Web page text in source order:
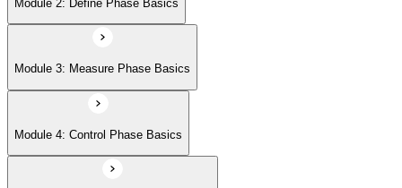
Module 2: Define Phase Basics
Module 3: Measure Phase Basics
Module 4: Control Phase Basics